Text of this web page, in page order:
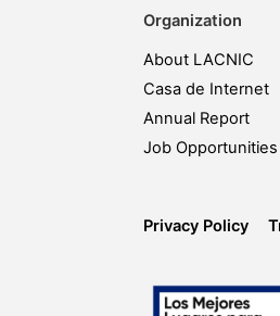
Organization
About LACNIC
Casa de Internet
Annual Report
Job Opportunities
Privacy Policy